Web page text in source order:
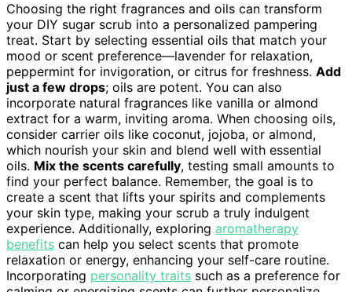
Choosing the right fragrances and oils can transform
your DIY sugar scrub into a personalized pampering
treat. Start by selecting essential oils that match your
mood or scent preference—lavender for relaxation,
peppermint for invigoration, or citrus for freshness. Add
just a few drops; oils are potent. You can also
incorporate natural fragrances like vanilla or almond
extract for a warm, inviting aroma. When choosing oils,
consider carrier oils like coconut, jojoba, or almond,
which nourish your skin and blend well with essential
oils. Mix the scents carefully, testing small amounts to
find your perfect balance. Remember, the goal is to
create a scent that lifts your spirits and complements
your skin type, making your scrub a truly indulgent
experience. Additionally, exploring aromatherapy
benefits can help you select scents that promote
relaxation or energy, enhancing your self-care routine.
Incorporating personality traits such as a preference for